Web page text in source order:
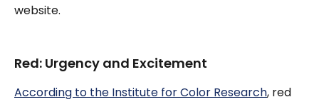
website.
Red: Urgency and Excitement
According to the Institute for Color Research, red